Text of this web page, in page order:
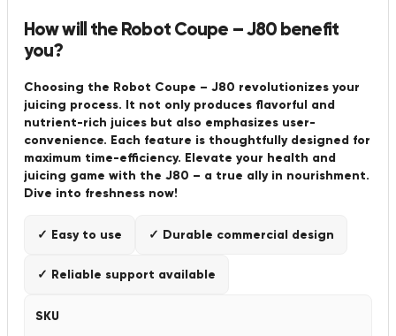
How will the Robot Coupe – J80 benefit
you?
Choosing the Robot Coupe – J80 revolutionizes your
juicing process. It not only produces flavorful and
nutrient-rich juices but also emphasizes user-
convenience. Each feature is thoughtfully designed for
maximum time-efficiency. Elevate your health and
juicing game with the J80 – a true ally in nourishment.
Dive into freshness now!
✓ Easy to use ✓ Durable commercial design
✓ Reliable support available
SKU